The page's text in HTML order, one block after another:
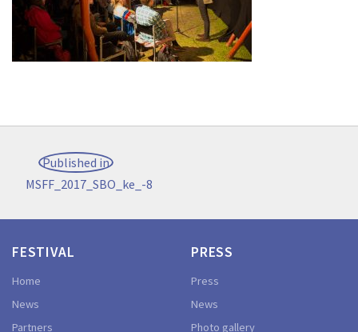
Post
navigation
Published in
MSFF_2017_SBO_ke_-8
FESTIVAL
Home
News
Partners
PRESS
Press
News
Photo gallery